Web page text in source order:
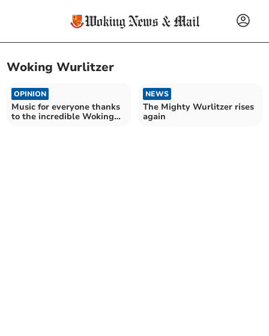
Woking Wurlitzer
OPINION
Music for everyone thanks
to the incredible Woking
NEWS
The Mighty Wurlitzer rises
again